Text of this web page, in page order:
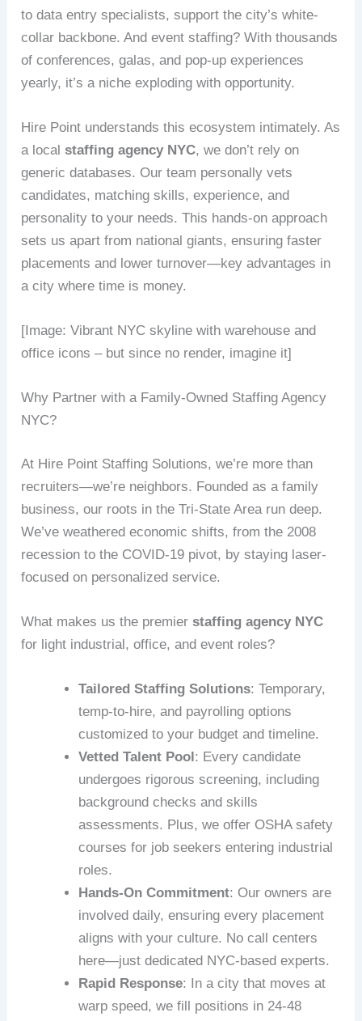
to data entry specialists, support the city’s white-
collar backbone. And event staffing? With thousands
of conferences, galas, and pop-up experiences
yearly, it’s a niche exploding with opportunity.
Hire Point understands this ecosystem intimately. As
a localstaffing agency NYC, we don’t rely on
generic databases. Our team personally vets
candidates, matching skills, experience, and
personality to your needs. This hands-on approach
sets us apart from national giants, ensuring faster
placements and lower turnover—key advantages in
a city where time is money.
[Image: Vibrant NYC skyline with warehouse and
office icons – but since no render, imagine it]
Why Partner with a Family-Owned Staffing Agency
NYC?
At Hire Point Staffing Solutions, we’re more than
recruiters—we’re neighbors. Founded as a family
business, our roots in the Tri-State Area run deep.
We’ve weathered economic shifts, from the 2008
recession to the COVID-19 pivot, by staying laser-
focused on personalized service.
What makes us the premierstaffing agency NYC
for light industrial, office, and event roles?
Tailored Staffing Solutions: Temporary,
temp-to-hire, and payrolling options
customized to your budget and timeline.
Vetted Talent Pool : Every candidate
undergoes rigorous screening, including
background checks and skills
assessments. Plus, we offer OSHA safety
courses for job seekers entering industrial
roles.
Hands-On Commitment: Our owners are
involved daily, ensuring every placement
aligns with your culture. No call centers
here—just dedicated NYC-based experts.
Rapid Response: In a city that moves at
warp speed, we fill positions in 24-48